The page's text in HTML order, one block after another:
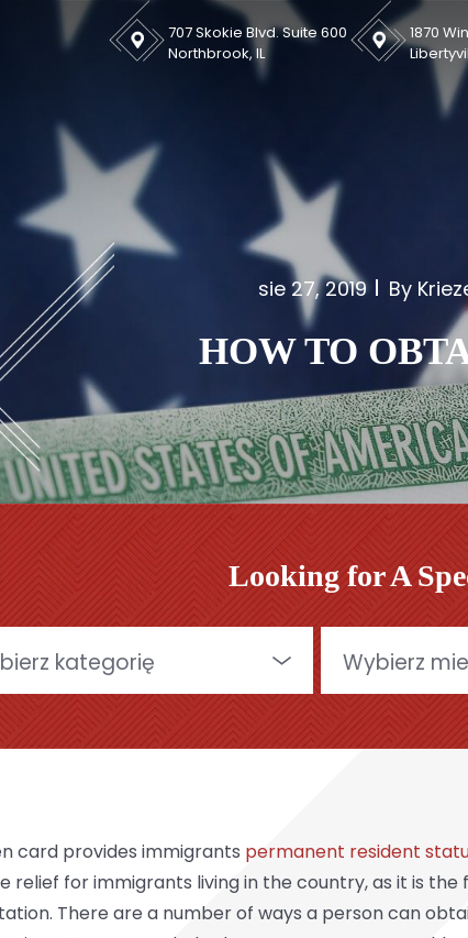
707 Skokie Blvd. Suite 600
Northbrook, IL
1870
sie 27, 2019 By
HOW TO
Looking for A
card provides immigrants permanent resident
relief for immigrants living in the country, as it is
There are a number of ways a person can